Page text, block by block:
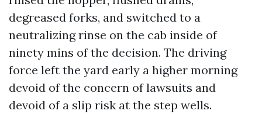
degreased forks, and switched to a
neutralizing rinse on the cab inside of
ninety mins of the decision. The driving
force left the yard early a higher morning
devoid of the concern of lawsuits and
devoid of a slip risk at the step wells.